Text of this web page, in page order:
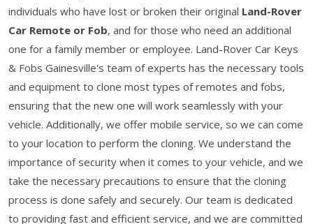
individuals who have lost or broken their original Land-Rover
Car Remote or Fob, and for those who need an additional
one for a family member or employee. Land-Rover Car Keys
& Fobs Gainesville's team of experts has the necessary tools
and equipment to clone most types of remotes and fobs,
ensuring that the new one will work seamlessly with your
vehicle. Additionally, we offer mobile service, so we can come
to your location to perform the cloning. We understand the
importance of security when it comes to your vehicle, and we
take the necessary precautions to ensure that the cloning
process is done safely and securely. Our team is dedicated
to providing fast and efficient service, and we are committed